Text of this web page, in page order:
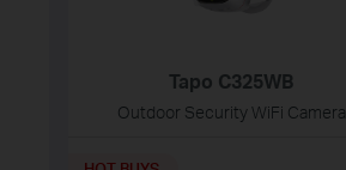
Tapo C325WB
Outdoor Security WiFi Camera